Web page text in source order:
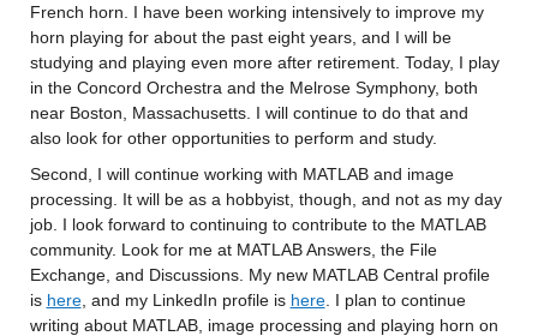
French horn. I have been working intensively to improve my
horn playing for about the past eight years
, and I will be
studying and playing even more after retirement. Today, I play
in the Concord Orchestra and the Melrose Symphony, both
near Boston, Massachusetts. I will continue to do that and
also look for other opportunities to perform and study.
Second, I will continue working with MATLAB and image
processing. It will be as a hobbyist, though, and not as my day
job. I look forward to continuing to contribute to the MATLAB
community. Look for me at MATLAB Answers, the File
Exchange, and Discussions. My new MATLAB Central profile
is here, and my LinkedIn profile is here.
I plan to continue
writing about MATLAB, image processing and playing horn on